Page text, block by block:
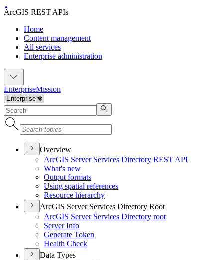
ArcGIS REST APIs
Home
Content management
All services
Enterprise administration
EnterpriseMission
Overview
ArcGIS Server Services Directory REST API
What's new
Output formats
Using spatial references
Resource hierarchy
ArcGIS Server Services Directory Root
ArcGIS Server Services Directory root
Server Info
Generate Token
Health Check
Data Types